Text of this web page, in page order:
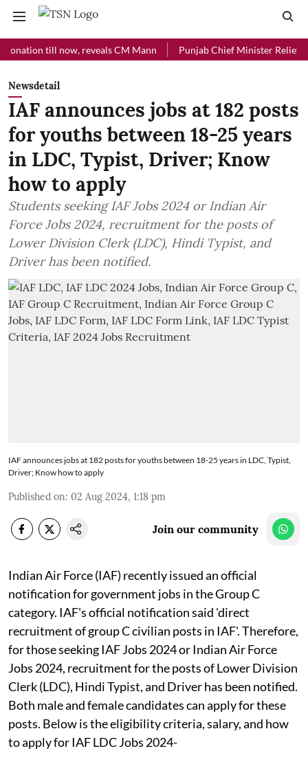
till now, reveals CM Mann Punjab Chief Minister Relief Fund
Newsdetail
IAF announces jobs at 182 posts
for youths between 18-25 years
in LDC, Typist, Driver; Know
how to apply
Students seeking IAF Jobs 2024 or Indian Air
Force Jobs 2024, recruitment for the posts of
Lower Division Clerk (LDC), Hindi Typist, and
Driver has been notified.
IAF announces jobs at 182 posts for youths between 18-25 years in LDC, Typist,
Driver; Know how to apply
Published on: 02 Aug 2024, 1:18 pm
Join our community
Indian Air Force (IAF) recently issued an official
notification for government jobs in the Group C
category. IAF's official notification said 'direct
recruitment of group C civilian posts in IAF'. Therefore,
for those seeking IAF Jobs 2024 or Indian Air Force
Jobs 2024, recruitment for the posts of Lower Division
Clerk (LDC), Hindi Typist, and Driver has been notified.
Both male and female candidates can apply for these
posts. Below is the eligibility criteria, salary, and how
to apply for IAF LDC Jobs 2024-